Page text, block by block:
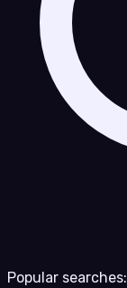
Popular searches: